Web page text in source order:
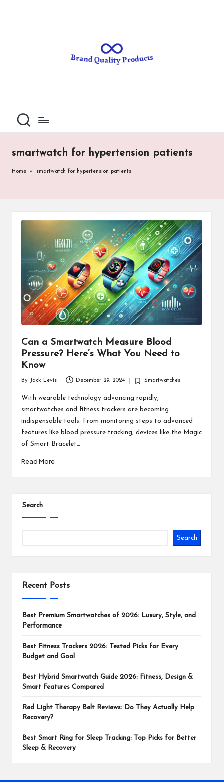
al
it
P
d
u
ct
s
smartwatch for hypertension patients
Home » smartwatch for hypertension patients
Can a Smartwatch Measure Blood
Pressure? Here’s What You Need to
Know
by
By Jack Levis December 29, 2024
Posted
Smartwatches
With wearable technology advancing rapidly,
smartwatches and fitness trackers are becoming
indispensable tools. From monitoring steps to advanced
features like blood pressure tracking, devices like the Magic
of Smart Bracelet…
Read More
Search
Search
Recent Posts
Best Premium Smartwatches of 2026: Luxury, Style, and
Performance
Best Fitness Trackers 2026: Tested Picks for Every
Budget and Goal
Best Hybrid Smartwatch Guide 2026: Fitness, Design &
Smart Features Compared
Red Light Therapy Belt Reviews: Do They Actually Help
Recovery?
Best Smart Ring for Sleep Tracking: Top Picks for Better
Sleep & Recovery